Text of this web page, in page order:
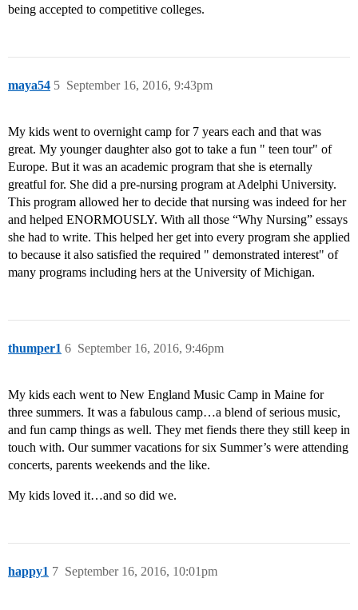
being accepted to competitive colleges.
maya54 September 16, 2016, 9:43pm
5
My kids went to overnight camp for 7 years each and that was
great. My younger daughter also got to take a fun " teen tour" of
Europe. But it was an academic program that she is eternally
greatful for. She did a pre-nursing program at Adelphi University.
This program allowed her to decide that nursing was indeed for her
and helped ENORMOUSLY. With all those “Why Nursing” essays
she had to write. This helped her get into every program she applied
to because it also satisfied the required " demonstrated interest" of
many programs including hers at the University of Michigan.
thumper1 September 16, 2016, 9:46pm
6
My kids each went to New England Music Camp in Maine for
three summers. It was a fabulous camp…a blend of serious music,
and fun camp things as well. They met fiends there they still keep in
touch with. Our summer vacations for six Summer’s were attending
concerts, parents weekends and the like.
My kids loved it…and so did we.
happy1 September 16, 2016, 10:01pm
7